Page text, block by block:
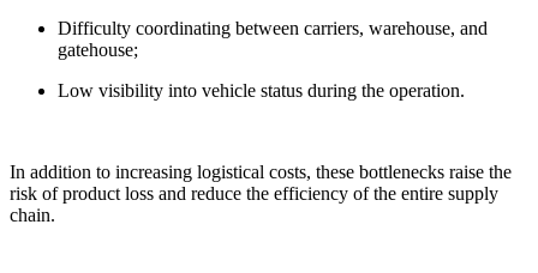
Difficulty coordinating between carriers, warehouse, and
gatehouse;
Low visibility into vehicle status during the operation.
In addition to increasing logistical costs, these bottlenecks raise the
risk of product loss and reduce the efficiency of the entire supply
chain.